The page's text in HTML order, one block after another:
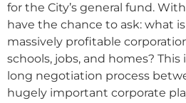
for the City’s general fund.
have the chance to ask: what
massively profitable
schools, jobs, and homes?
long negotiation process
hugely important corporate